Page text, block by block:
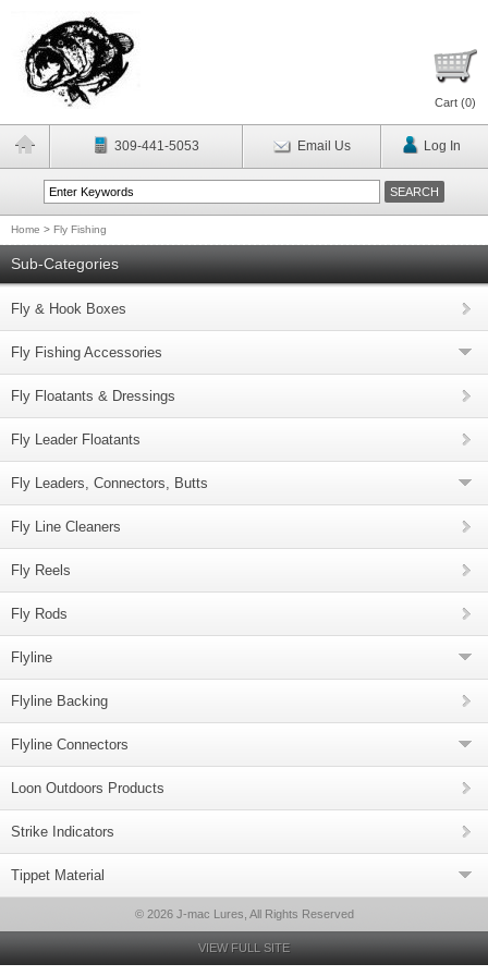
Cart (0)
309-441-5053 Email Us Log In
Home > Fly Fishing
Sub-Categories
Fly & Hook Boxes
Fly Fishing Accessories
Fly Floatants & Dressings
Fly Leader Floatants
Fly Leaders, Connectors, Butts
Fly Line Cleaners
Fly Reels
Fly Rods
Flyline
Flyline Backing
Flyline Connectors
Loon Outdoors Products
Strike Indicators
Tippet Material
© 2026 J-mac Lures, All Rights Reserved
VIEW FULL SITE